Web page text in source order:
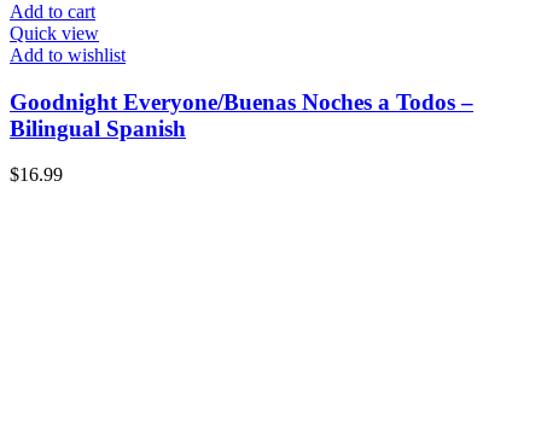
Add to cart
Quick view
Add to wishlist
Goodnight Everyone/Buenas Noches a Todos –
Bilingual Spanish
$16.99